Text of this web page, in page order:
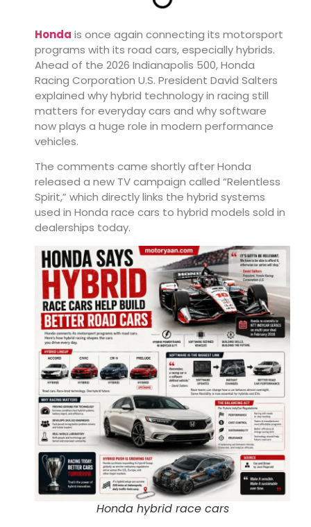
Honda is once again connecting its motorsport
programs with its road cars, especially hybrids.
Ahead of the 2026 Indianapolis 500, Honda
Racing Corporation U.S. President David Salters
explained why hybrid technology in racing still
matters for everyday cars and why software
now plays a huge role in modern performance
vehicles.
The comments came shortly after Honda
released a new TV campaign called “Relentless
Spirit,” which directly links the hybrid systems
used in Honda race cars to hybrid models sold in
dealerships today.
Honda hybrid race cars